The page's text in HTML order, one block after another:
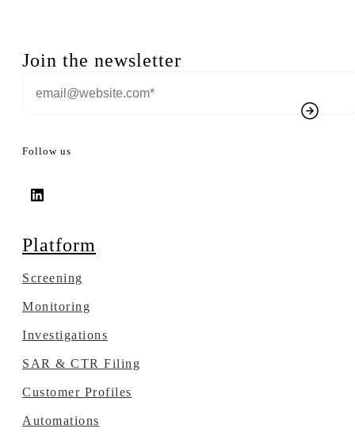
Join the newsletter
Follow us
Platform
Screening
Monitoring
Investigations
SAR & CTR Filing
Customer Profiles
Automations